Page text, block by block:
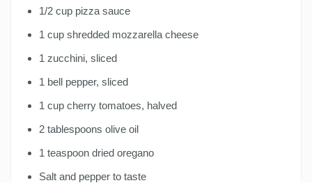
1/2 cup pizza sauce
1 cup shredded mozzarella cheese
1 zucchini, sliced
1 bell pepper, sliced
1 cup cherry tomatoes, halved
2 tablespoons olive oil
1 teaspoon dried oregano
Salt and pepper to taste